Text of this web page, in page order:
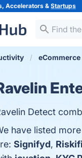
Accelerators &Startups
eCommerce
Detect
have listed
Signifyd,